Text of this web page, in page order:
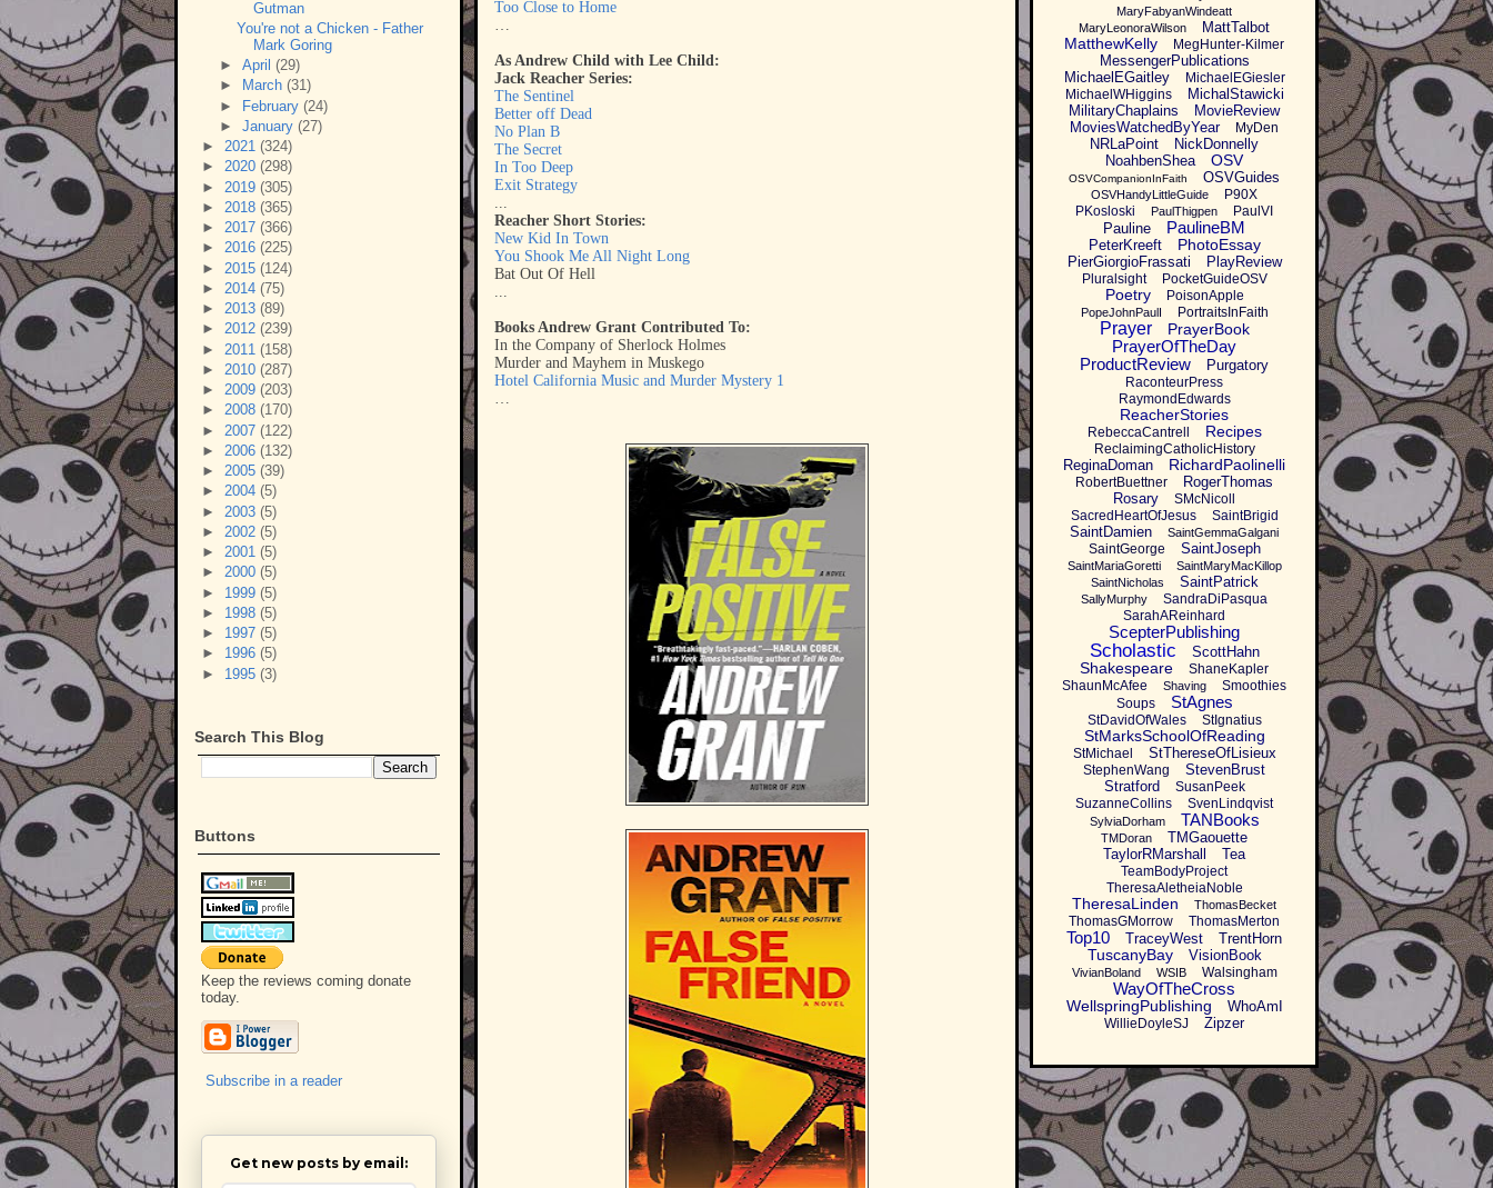
Too Close to Home
…
As Andrew Child with Lee Child:
Jack Reacher Series:
The Sentinel
Better off Dead
No Plan B
The Secret
In Too Deep
Exit Strategy
...
Reacher Short Stories:
New Kid In Town
You Shook Me All Night Long
Bat Out Of Hell
...
Books Andrew Grant Contributed To:
In the Company of Sherlock Holmes
Murder and Mayhem in Muskego
Hotel California Music and Murder Mystery 1
…
Gutman
You're not a Chicken - Father
Mark Goring
► April (29)
►
March (31)
► February (24)
► January (27)
► 2021 (324)
► 2020 (298)
► 2019 (305)
► 2018 (365)
► 2017 (366)
► 2016 (225)
► 2015 (124)
► 2014 (75)
► 2013 (89)
► 2012 (239)
► 2011 (158)
► 2010 (287)
► 2009 (203)
► 2008 (170)
► 2007 (122)
► 2006 (132)
► 2005 (39)
► 2004 (5)
► 2003 (5)
► 2002 (5)
► 2001 (5)
► 2000 (5)
► 1999 (5)
► 1998 (5)
► 1997 (5)
► 1996 (5)
► 1995 (3)
Search This Blog
Buttons
Keep the reviews coming donate
today.
Subscribe in a reader
Get new posts by email:
MaryFabyanWindeatt
MaryLeonoraWilson
MattTalbot
MatthewKelly MegHunter-Kilmer
MessengerPublications
MichaelEGaitley
MichaelEGiesler
MichaelWHiggins
MichalStawicki
MilitaryChaplains
MovieReview
MoviesWatchedByYear
MyDen
NRLaPoint
NickDonnelly
NoahbenShea
OSV
OSVCompanionInFaith OSVGuides
OSVHandyLittleGuide
P90X
PKosloski
PaulThigpen PaulVI
Pauline PaulineBM
PeterKreeft PhotoEssay
PierGiorgioFrassati PlayReview
Pluralsight PocketGuideOSV
Poetry PoisonApple
PopeJohnPaulI PortraitsInFaith
Prayer PrayerBook
PrayerOfTheDay
ProductReview
Purgatory
RaconteurPress
RaymondEdwards
ReacherStories
RebeccaCantrell Recipes
ReclaimingCatholicHistory
ReginaDoman RichardPaolinelli
RobertBuettner
RogerThomas
Rosary
SMcNicoll
SacredHeartOfJesus
SaintBrigid
SaintDamien SaintGemmaGalgani
SaintGeorge SaintJoseph
SaintMariaGoretti
SaintMaryMacKillop
SaintNicholas
SaintPatrick
SallyMurphy
SandraDiPasqua
SarahAReinhard
ScepterPublishing
Scholastic ScottHahn
Shakespeare
ShaneKapler
ShaunMcAfee
Shaving
Smoothies
Soups
StAgnes
StDavidOfWales StIgnatius
StMarksSchoolOfReading
StMichael StThereseOfLisieux
StephenWang
StevenBrust
Stratford
SusanPeek
SuzanneCollins
SvenLindqvist
SylviaDorham TANBooks
TMDoran
TMGaouette
TaylorRMarshall
Tea
TeamBodyProject
TheresaAletheiaNoble
TheresaLinden ThomasBecket
ThomasGMorrow ThomasMerton
Top10 TraceyWest TrentHorn
TuscanyBay VisionBook
VivianBoland WSIB Walsingham
WayOfTheCross
WellspringPublishing WhoAmI
WillieDoyleSJ Zipzer